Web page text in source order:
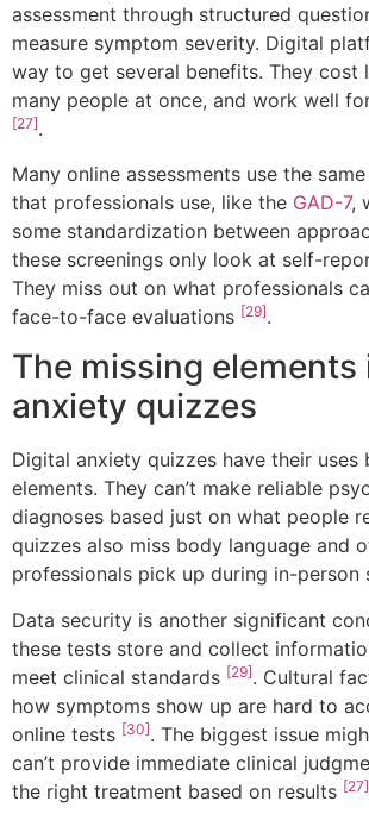
assessment through structured
measure symptom severity. Digital
way to get several benefits. They cost
many people at once, and work well
[27].
Many online assessments use the
that professionals use, like the GAD-7,
some standardization between
these screenings only look at self-
They miss out on what professionals
face-to-face evaluations [29].
The missing elements
anxiety quizzes
Digital anxiety quizzes have their uses
elements. They can’t make reliable
diagnoses based just on what people
quizzes also miss body language and
professionals pick up during in-person
Data security is another significant
these tests store and collect
meet clinical standards [29]. Cultural
how symptoms show up are hard to
online tests [30]. The biggest issue
can’t provide immediate clinical
the right treatment based on results [27]